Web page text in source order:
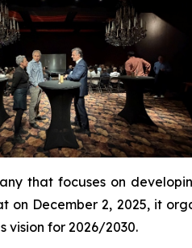
that focuses on
December 2, 2025, it
vision for 2026/2030.